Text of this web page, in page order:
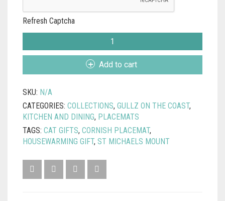
Refresh Captcha
CATS
Add to cart
SKU: N/A
CATEGORIES: COLLECTIONS, GULLZ ON THE COAST,
KITCHEN AND DINING, PLACEMATS
TAGS: CAT GIFTS, CORNISH PLACEMAT,
HOUSEWARMING GIFT, ST MICHAELS MOUNT